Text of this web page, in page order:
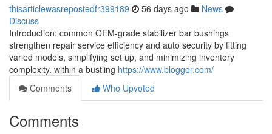
thisarticlewasrepostedfr399189 56 days ago
News
Discuss
Introduction: common OEM-grade stabilizer bar bushings
strengthen repair service efficiency and auto security by fitting
varied models, simplifying set up, and minimizing inventory
complexity. within a bustling https://www.blogger.com/
Comments
Who Upvoted
Comments